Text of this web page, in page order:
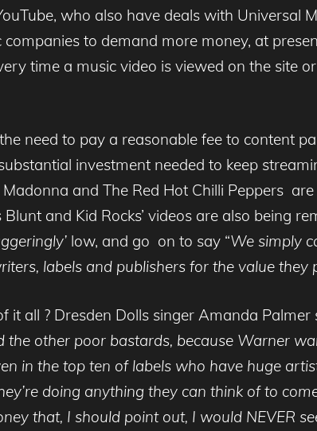
who also have deals with Universal
to demand more money, at
time a music video is viewed on the site
need to pay a reasonable fee to content
investment needed to keep
and The Red Hot Chilli Peppers
and Kid Rocks’ videos are also being
low, and go on to say “We simply
labels and publishers for the value they
all ? Dresden Dolls singer Amanda Palmer
the other poor bastards, because Warner
in the top ten of labels who have huge
doing anything they can think of to
that, I should point out, I would NEVER